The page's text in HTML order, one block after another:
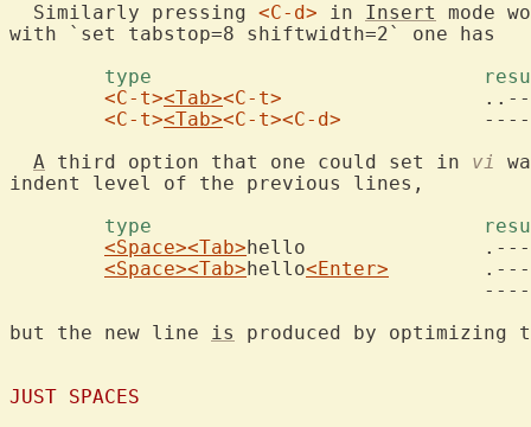
  Similarly pressing
<C-d> in Insert
mode
with `set tabstop=8 shiftwidth=2` one has
type
<C-t><Tab><C-t>
<C-t><Tab><C-t><C-d>
A third option that one could set in vi
indent level of the previous lines,
type
<Space><Tab>hello		.------>hello
<Space><Tab>hello<Enter>
but the new line is produced by optimizing
JUST SPACES